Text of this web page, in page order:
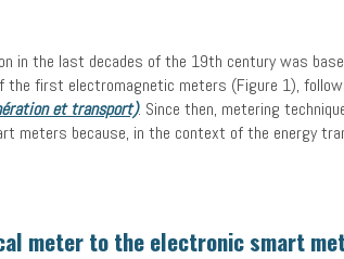
in the last decades of the 19th century was
the first electromagnetic meters (Figure 1),
et transport). Since then, metering
meters because, in the context of the energy
meter to the electronic smart